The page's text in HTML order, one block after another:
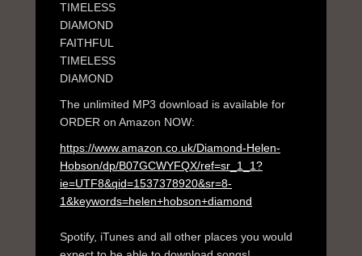
TIMELESS
DIAMOND
FAITHFUL
TIMELESS
DIAMOND
The unlimited MP3 download is available for
ORDER on Amazon NOW:
https://www.amazon.co.uk/Diamond-Helen-
Hobson/dp/B07GCWYFQX/ref=sr_1_1?
ie=UTF8&qid=1537378920&sr=8-
1&keywords=helen+hobson+diamond
Spotify, iTunes and all other places you would